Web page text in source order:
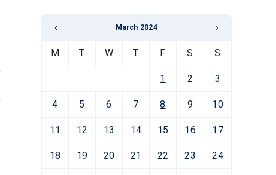
March 2024
M T W T F S S
1 2 3
4 5 6 7 8 9 10
11 12 13 14 15 16 17
18 19 20 21 22 23 24